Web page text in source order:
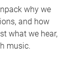
why we
and how
what we hear,
music.